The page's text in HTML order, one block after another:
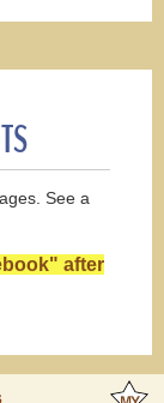
See a
after